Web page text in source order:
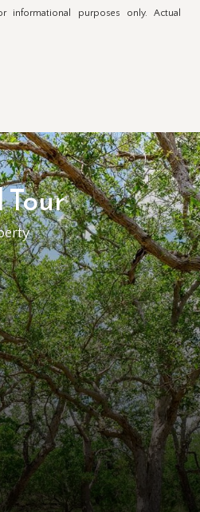
informational purposes only. Actual